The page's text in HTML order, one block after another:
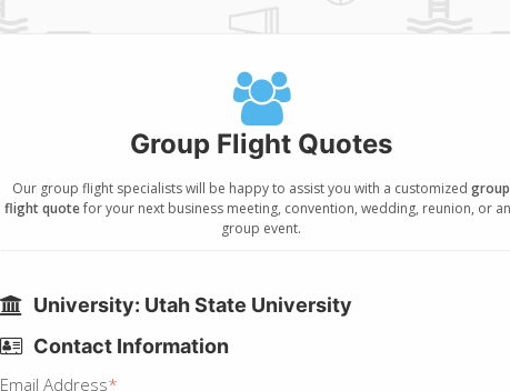
Group Flight Quotes
Our group flight specialists will be happy to assist you with a customized group
flight quotefor your next business meeting, convention, wedding, reunion, or
group event.
University: Utah State University
Contact Information
Email Address*